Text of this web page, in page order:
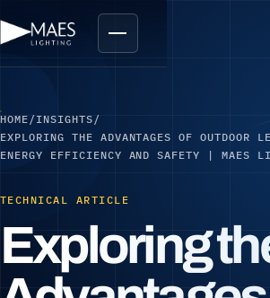
HOME / INSIGHTS /
EXPLORING THE ADVANTAGES OF OUTDOOR
ENERGY EFFICIENCY AND SAFETY | MAES
TECHNICAL ARTICLE
Exploring